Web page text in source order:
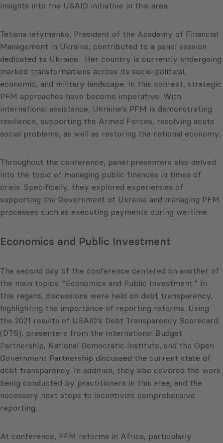
insights into the USAID initiative in this area.
Tetiana Iefymenko, President of the Academy of Financial
Management in Ukraine, contributed to a panel session
dedicated to Ukraine. Her country is currently undergoing
marked transformations across its socio-political,
economic, and military landscape. In this context, strategic
PFM approaches have become imperative. With
international assistance, Ukraine’s PFM is demonstrating
resilience, supporting the Armed Forces, resolving acute
social problems, as well as restoring the national economy.
Throughout the conference, panel presenters also delved
into the topic of managing public finances in times of
crisis. Specifically, they explored experiences of
supporting the Government of Ukraine and managing PFM
processes such as executing payments during wartime.
Economics and Public Investment
The second day of the conference centered on another of
the main topics: “Economics and Public Investment.” In
this regard, discussions were held on debt transparency,
highlighting the importance of reporting reforms. Using
the 2021 results of USAID’s Debt Transparency Scorecard
(DTS), presenters from the International Budget
Partnership, National Democratic Institute, and the Open
Government Partnership discussed the current state of
debt transparency. In addition, they also covered the work
being conducted by practitioners in this area, and the
necessary next steps to incentivize comprehensive
reporting.
At conference, PFM reforms in Africa, particularly